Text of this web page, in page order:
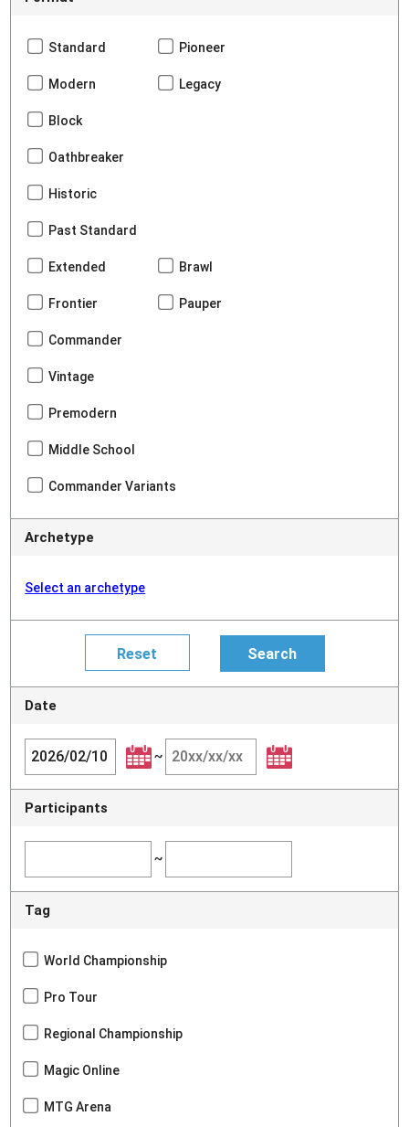
Standard Pioneer
Modern Legacy
Block
Oathbreaker
Historic
Past Standard
Extended Brawl
Frontier Pauper
Commander
Vintage
Premodern
Middle School
Commander Variants
Archetype
Select an archetype
Date
~
Participants
~
Tag
World Championship
Pro Tour
Regional Championship
Magic Online
MTG Arena